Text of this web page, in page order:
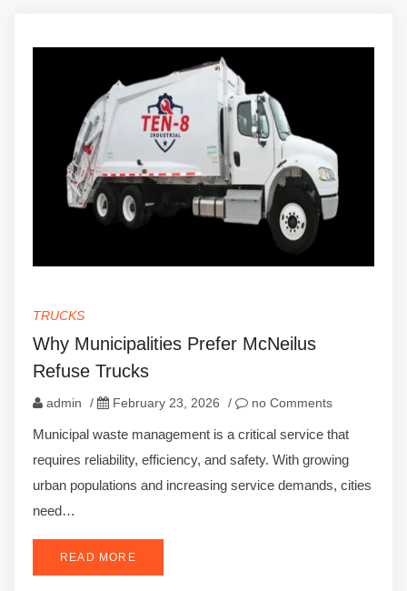
TRUCKS
Why Municipalities Prefer McNeilus
Refuse Trucks
admin / February 23, 2026 / no Comments
Municipal waste management is a critical service that
requires reliability, efficiency, and safety. With growing
urban populations and increasing service demands, cities
need…
READ MORE